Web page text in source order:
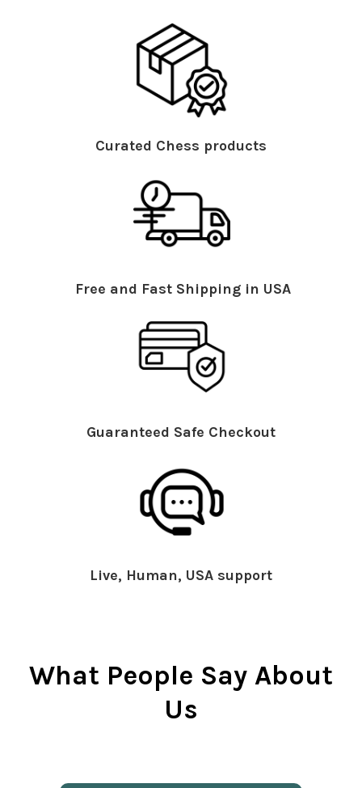
Curated Chess products
Free and Fast Shipping in USA
Guaranteed Safe Checkout
Live, Human, USA support
What People Say About
Us